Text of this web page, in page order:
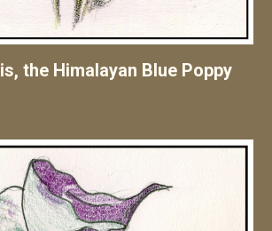
the Himalayan Blue Poppy